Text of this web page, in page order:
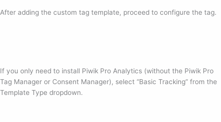
After adding the custom tag template, proceed to configure the tag.
If you only need to install Piwik Pro Analytics (without the Piwik Pro
Tag Manager or Consent Manager), select “Basic Tracking” from the
Template Type dropdown.